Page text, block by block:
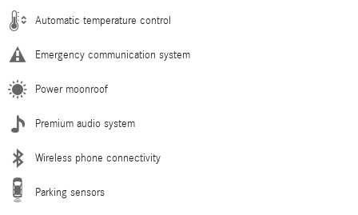
Automatic temperature control
Emergency communication system
Power moonroof
Premium audio system
Wireless phone connectivity
Parking sensors